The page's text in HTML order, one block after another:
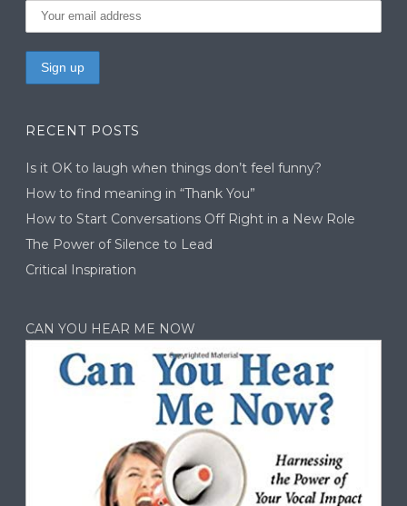
RECENT POSTS
Is it OK to laugh when things don’t feel funny?
How to find meaning in “Thank You”
How to Start Conversations Off Right in a New Role
The Power of Silence to Lead
Critical Inspiration
CAN YOU HEAR ME NOW